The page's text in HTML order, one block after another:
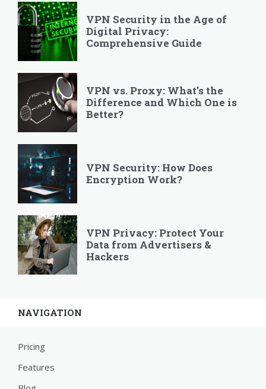
VPN Security in the Age of
Digital Privacy:
Comprehensive Guide
VPN vs. Proxy: What’s the
Difference and Which One is
Better?
VPN Security: How Does
Encryption Work?
VPN Privacy: Protect Your
Data from Advertisers &
Hackers
NAVIGATION
Pricing
Features